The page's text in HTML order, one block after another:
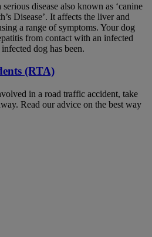
disease also known as ‘canine
Disease’. It affects the liver and
a range of symptoms. Your dog
from contact with an infected
dog has been.
(RTA)
in a road traffic accident, take
Read our advice on the best way